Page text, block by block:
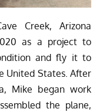
Creek, Arizona
as a project to
and fly it to
United States. After
Mike began work
the plane,